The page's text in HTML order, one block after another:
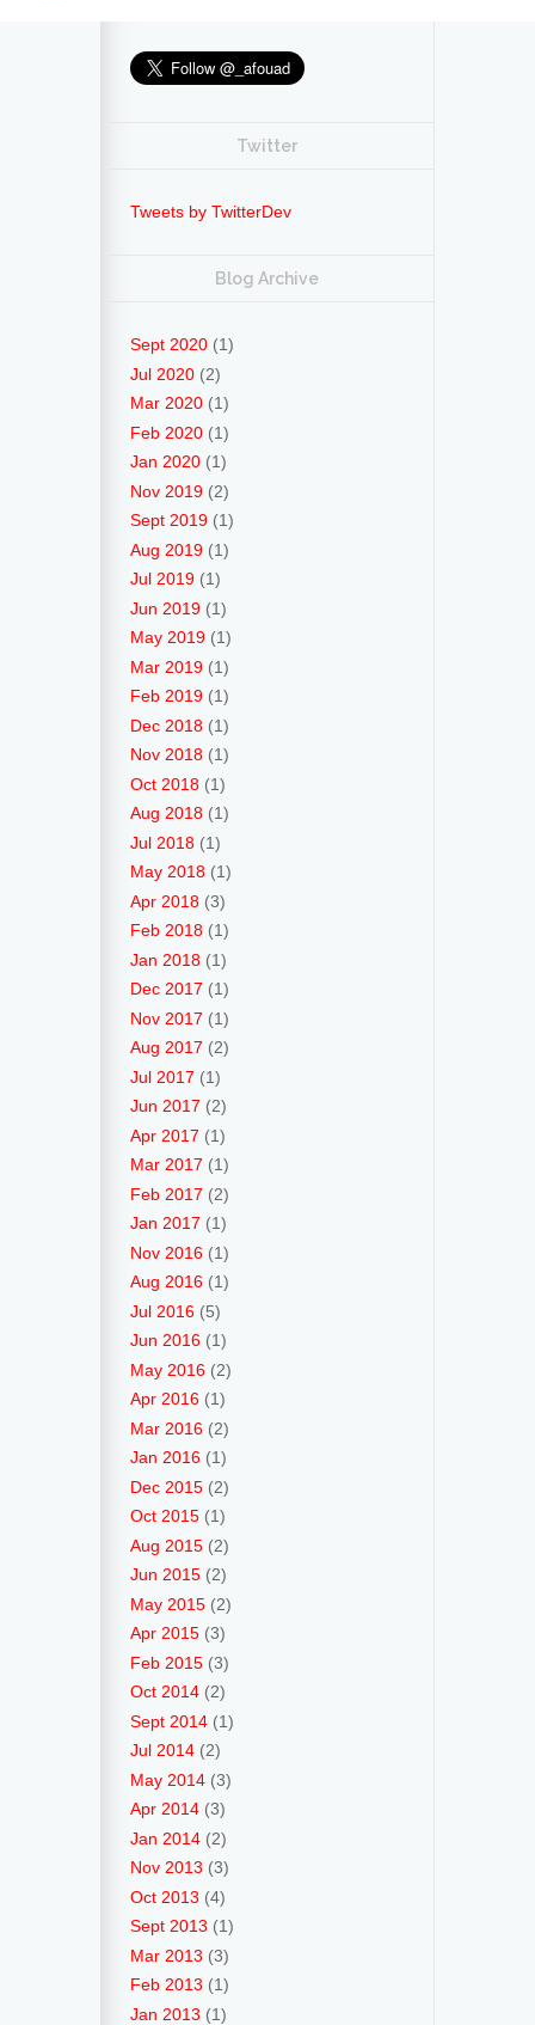
Twitter
Tweets by TwitterDev
Blog Archive
Sept 2020 (1)
Jul 2020 (2)
Mar 2020 (1)
Feb 2020 (1)
Jan 2020 (1)
Nov 2019 (2)
Sept 2019 (1)
Aug 2019 (1)
Jul 2019 (1)
Jun 2019 (1)
May 2019 (1)
Mar 2019 (1)
Feb 2019 (1)
Dec 2018 (1)
Nov 2018 (1)
Oct 2018 (1)
Aug 2018 (1)
Jul 2018 (1)
May 2018 (1)
Apr 2018 (3)
Feb 2018 (1)
Jan 2018 (1)
Dec 2017 (1)
Nov 2017 (1)
Aug 2017 (2)
Jul 2017 (1)
Jun 2017 (2)
Apr 2017 (1)
Mar 2017 (1)
Feb 2017 (2)
Jan 2017 (1)
Nov 2016 (1)
Aug 2016 (1)
Jul 2016 (5)
Jun 2016 (1)
May 2016 (2)
Apr 2016 (1)
Mar 2016 (2)
Jan 2016 (1)
Dec 2015 (2)
Oct 2015 (1)
Aug 2015 (2)
Jun 2015 (2)
May 2015 (2)
Apr 2015 (3)
Feb 2015 (3)
Oct 2014 (2)
Sept 2014 (1)
Jul 2014 (2)
May 2014 (3)
Apr 2014 (3)
Jan 2014 (2)
Nov 2013 (3)
Oct 2013 (4)
Sept 2013 (1)
Mar 2013 (3)
Feb 2013 (1)
Jan 2013 (1)